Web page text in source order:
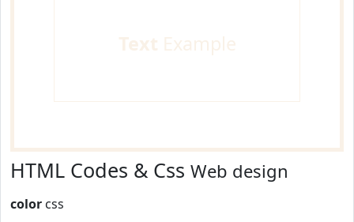
Text Example
HTML Codes & Css Web design
color css